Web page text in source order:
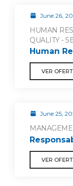
June 26,
HUMAN
QUALITY -
Human
VER
June 25,
VER